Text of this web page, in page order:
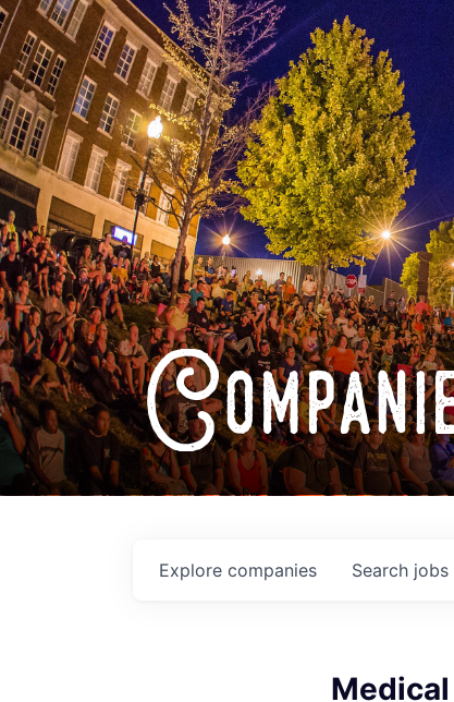
Search jobs
Explore companies